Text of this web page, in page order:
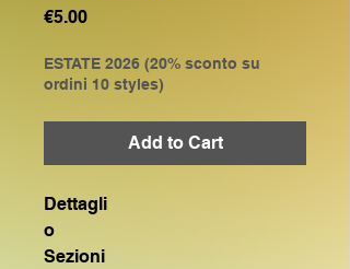
€5.00Price
ESTATE 2026 (20% sconto su
ordini 10 styles)
Add to Cart
Dettagli
o
Sezioni